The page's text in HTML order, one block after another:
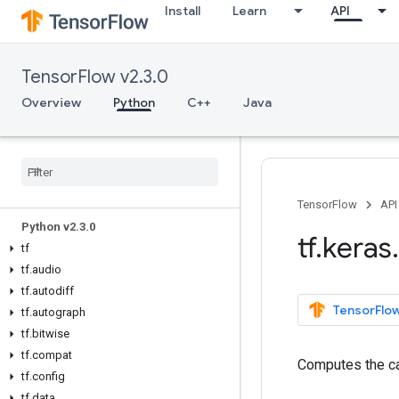
Install Learn API
TensorFlow v2.3.0
Overview Python C++ Java
Python v2.3.0
tf
tf.audio
tf.autodiff
tf.autograph
tf.bitwise
tf.compat
tf.config
TensorFlow API
tf.keras.
Computes the